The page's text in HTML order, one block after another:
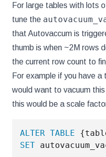
For large tables with lots
tune the
that Autovaccum is
thumb is when ~2M rows
the current row count to
For example if you have
would want to vacuum
this would be a scale
ALTER TABLE
SET